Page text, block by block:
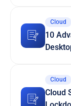
Cloud
10
Cloud
Cloud